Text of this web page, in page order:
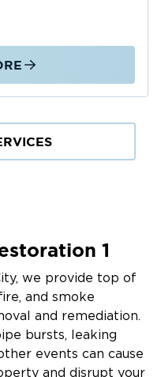
1
we provide top of
and smoke
and remediation.
bursts, leaking
events can cause
and disrupt your